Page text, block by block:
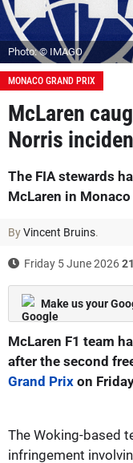
Photo: © IMAGO
MONACO GRAND PRIX
McLaren
Norris
The FIA stewards
McLaren in Monaco
ByVincent Bruins.
Friday 5 June 2026
Make us your
McLaren F1 team
after the second
Grand Prix on
The Woking-based
infringement